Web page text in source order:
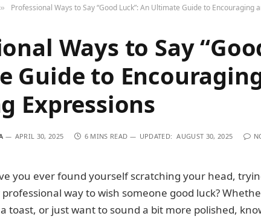
» Professional Ways to Say “Good Luck”: An Ultimate Guide to Encouraging
Ways to Say
Guide to
Expressions
APRIL 30, 2025 6 MINS READ UPDATED: AUGUST 30, 2025
you ever found yourself scratching your head,
way to wish someone good luck?
toast, or just want to sound a bit more polished,